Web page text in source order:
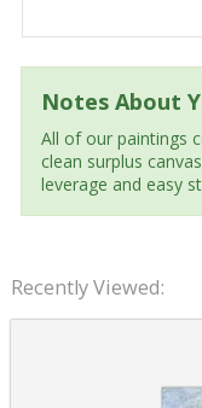
Notes About
All of our paintings
clean surplus
leverage and easy
Recently Viewed: